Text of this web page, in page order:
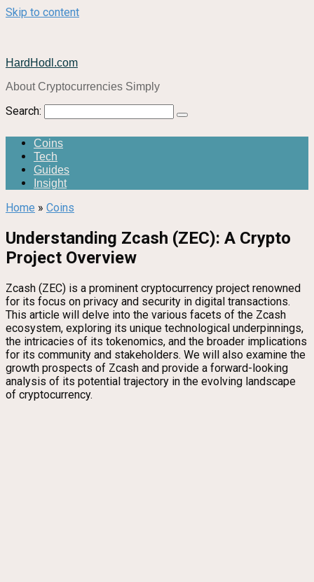
Skip to content
HardHodl.com
About Cryptocurrencies Simply
Search:
Coins
Tech
Guides
Insight
Home » Coins
Understanding Zcash (ZEC): A Crypto
Project Overview
Zcash (ZEC) is a prominent cryptocurrency project renowned
for its focus on privacy and security in digital transactions.
This article will delve into the various facets of the Zcash
ecosystem, exploring its unique technological underpinnings,
the intricacies of its tokenomics, and the broader implications
for its community and stakeholders. We will also examine the
growth prospects of Zcash and provide a forward-looking
analysis of its potential trajectory in the evolving landscape
of cryptocurrency.